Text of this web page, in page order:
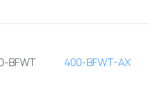
BFWT 400-BFWT-AX